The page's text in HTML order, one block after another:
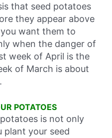
that seed potatoes
they appear above
want them to
when the danger of
week of April is the
of March is about
POTATOES
is not only
plant your seed